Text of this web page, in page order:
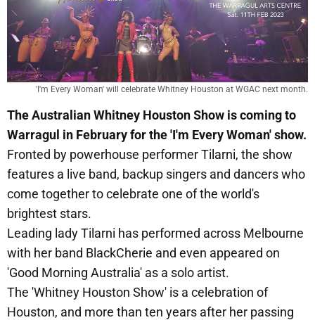
'I'm Every Woman' will celebrate Whitney Houston at WGAC next month.
The Australian Whitney Houston Show is coming to
Warragul in February for the 'I'm Every Woman' show.
Fronted by powerhouse performer Tilarni, the show
features a live band, backup singers and dancers who
come together to celebrate one of the world's
brightest stars.
Leading lady Tilarni has performed across Melbourne
with her band BlackCherie and even appeared on
'Good Morning Australia' as a solo artist.
The 'Whitney Houston Show' is a celebration of
Houston, and more than ten years after her passing